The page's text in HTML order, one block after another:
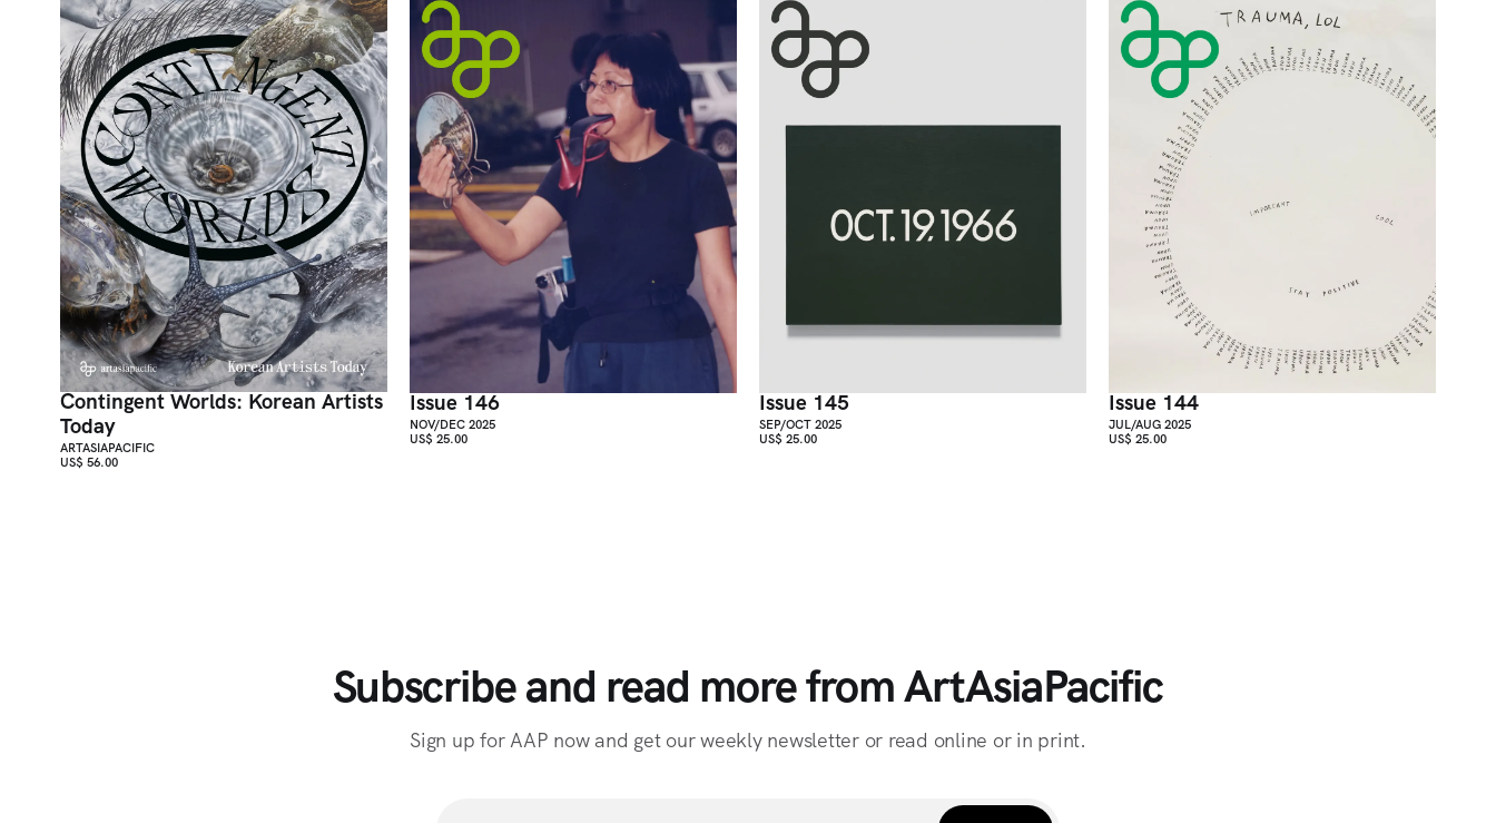
Contingent Worlds: Korean Artists
Today
ARTASIAPACIFIC
US$ 56.00
Issue 146
NOV/DEC 2025
US$ 25.00
Issue 145
SEP/OCT 2025
US$ 25.00
Issue 144
JUL/AUG 2025
US$ 25.00
Subscribe and read more from ArtAsiaPacific
Sign up for AAP now and get our weekly newsletter or read online or in print.